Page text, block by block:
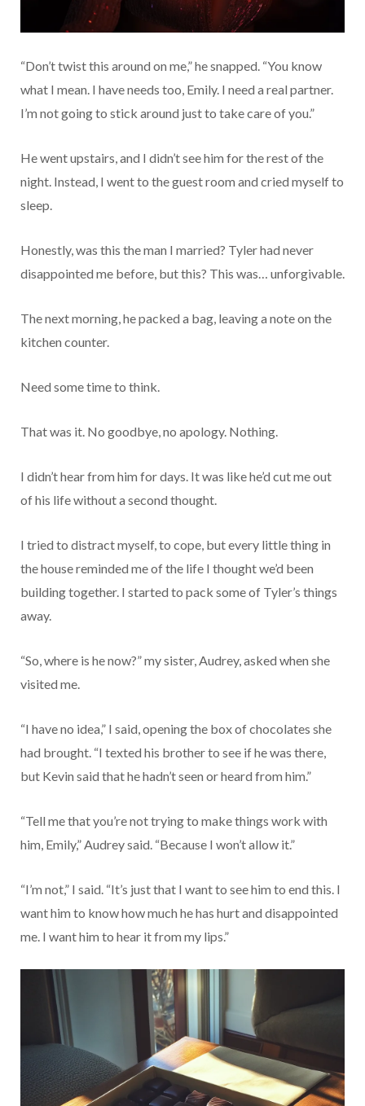
“Don’t twist this around on me,” he snapped. “You know
what I mean. I have needs too, Emily. I need a real partner.
I’m not going to stick around just to take care of you.”
He went upstairs, and I didn’t see him for the rest of the
night. Instead, I went to the guest room and cried myself to
sleep.
Honestly, was this the man I married? Tyler had never
disappointed me before, but this? This was… unforgivable.
The next morning, he packed a bag, leaving a note on the
kitchen counter.
Need some time to think.
That was it. No goodbye, no apology. Nothing.
I didn’t hear from him for days. It was like he’d cut me out
of his life without a second thought.
I tried to distract myself, to cope, but every little thing in
the house reminded me of the life I thought we’d been
building together. I started to pack some of Tyler’s things
away.
“So, where is he now?” my sister, Audrey, asked when she
visited me.
“I have no idea,” I said, opening the box of chocolates she
had brought. “I texted his brother to see if he was there,
but Kevin said that he hadn’t seen or heard from him.”
“Tell me that you’re not trying to make things work with
him, Emily,” Audrey said. “Because I won’t allow it.”
“I’m not,” I said. “It’s just that I want to see him to end this. I
want him to know how much he has hurt and disappointed
me. I want him to hear it from my lips.”